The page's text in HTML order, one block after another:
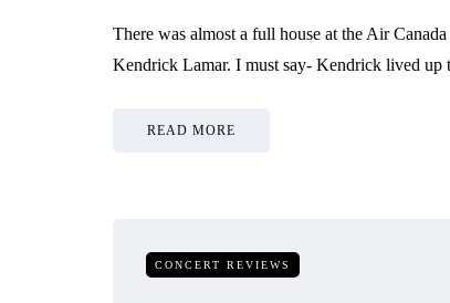
There was almost a full house at the Air
Kendrick Lamar. I must say- Kendrick lived
READ MORE
CONCERT REVIEWS